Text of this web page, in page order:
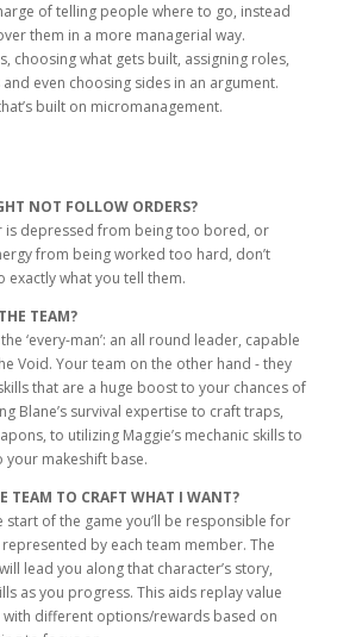
of telling people where to go, instead
them in a more managerial way.
choosing what gets built, assigning roles,
even choosing sides in an argument.
built on micromanagement.
NOT FOLLOW ORDERS?
is depressed from being too bored, or
from being worked too hard, don’t
exactly what you tell them.
TEAM?
‘every-man’: an all round leader, capable
Void. Your team on the other hand - they
that are a huge boost to your chances of
Blane’s survival expertise to craft traps,
to utilizing Maggie’s mechanic skills to
makeshift base.
TEAM TO CRAFT WHAT I WANT?
start of the game you’ll be responsible for
by each team member. The
lead you along that character’s story,
as you progress. This aids replay value
with different options/rewards based on